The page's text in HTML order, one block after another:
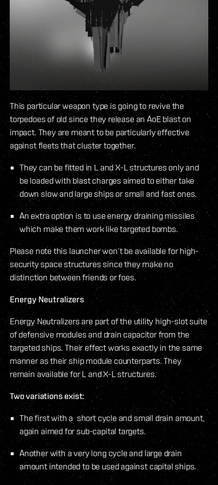
This particular weapon type is going to revive the
torpedoes of old since they release an AoE blast on
impact. They are meant to be particularly effective
against fleets that cluster together.
They can be fitted in L and X-L structures only and
be loaded with blast charges aimed to either take
down slow and large ships or small and fast ones.
An extra option is to use energy draining missiles
which make them work like targeted bombs.
Please note this launcher won’t be available for high-
security space structures since they make no
distinction between friends or foes.
Energy Neutralizers
Energy Neutralizers are part of the utility high-slot suite
of defensive modules and drain capacitor from the
targeted ships. Their effect works exactly in the same
manner as their ship module counterparts. They
remain available for L and X-L structures.
Two variations exist:
The first with a short cycle and small drain amount,
again aimed for sub-capital targets.
Another with a very long cycle and large drain
amount intended to be used against capital ships.